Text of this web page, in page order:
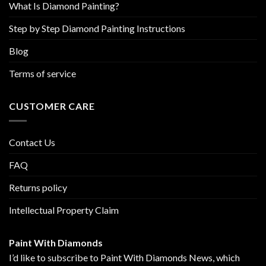
What Is Diamond Painting?
Step by Step Diamond Painting Instructions
Blog
Terms of service
CUSTOMER CARE
Contact Us
FAQ
Returns policy
Intellectual Property Claim
Paint With Diamonds
I’d like to subscribe to Paint With Diamonds News, which